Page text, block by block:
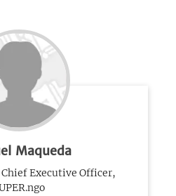
Maqueda
Executive Officer,